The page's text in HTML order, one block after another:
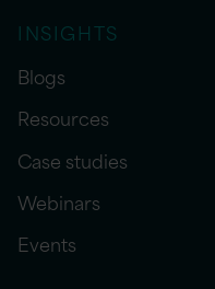
INSIGHTS
Blogs
Resources
Case studies
Webinars
Events